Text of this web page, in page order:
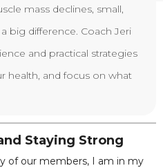
mass declines, small,
big difference. Coach Jeri
and practical strategies
health, and focus on what
Staying Strong
of our members, I am in my